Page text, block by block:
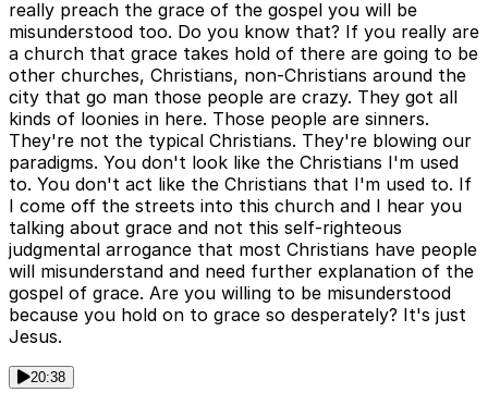
really preach the grace of the gospel you will be
misunderstood too. Do you know that? If you really are
a church that grace takes hold of there are going to be
other churches, Christians, non-Christians around the
city that go man those people are crazy. They got all
kinds of loonies in here. Those people are sinners.
They're not the typical Christians. They're blowing our
paradigms. You don't look like the Christians I'm used
to. You don't act like the Christians that I'm used to. If
I come off the streets into this church and I hear you
talking about grace and not this self-righteous
judgmental arrogance that most Christians have people
will misunderstand and need further explanation of the
gospel of grace. Are you willing to be misunderstood
because you hold on to grace so desperately? It's just
Jesus.
20:38